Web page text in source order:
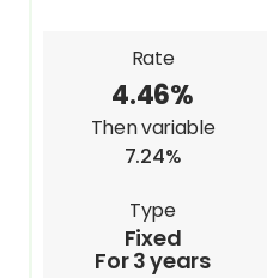
Rate
4.46%
Then variable
7.24%
Type
Fixed
For 3 years